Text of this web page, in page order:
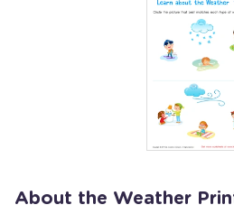
About the Weather